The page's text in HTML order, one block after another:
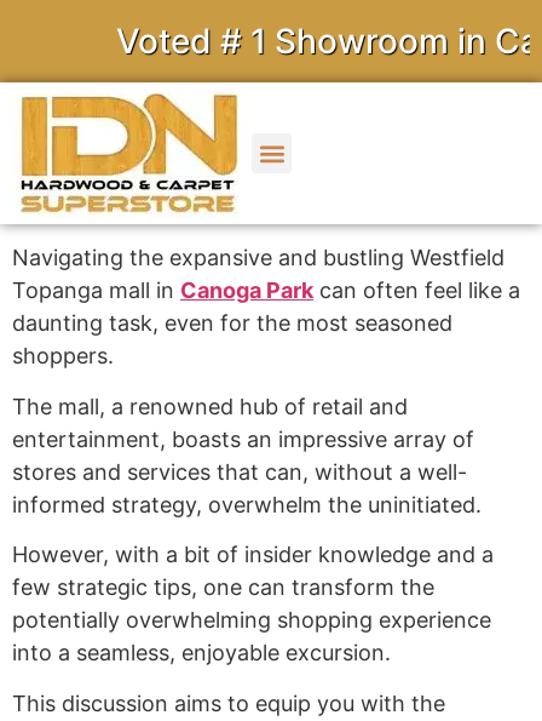
Voted # 1 Showroom in
Navigating the expansive and bustling Westfield
Topanga mall in Canoga Parkcan often feel like a
daunting task, even for the most seasoned
shoppers.
The mall, a renowned hub of retail and
entertainment, boasts an impressive array of
stores and services that can, without a well-
informed strategy, overwhelm the uninitiated.
However, with a bit of insider knowledge and a
few strategic tips, one can transform the
potentially overwhelming shopping experience
into a seamless, enjoyable excursion.
This discussion aims to equip you with the